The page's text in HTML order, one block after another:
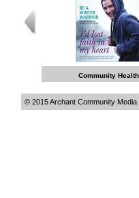
Community Health
© 2015 Archant Community Media